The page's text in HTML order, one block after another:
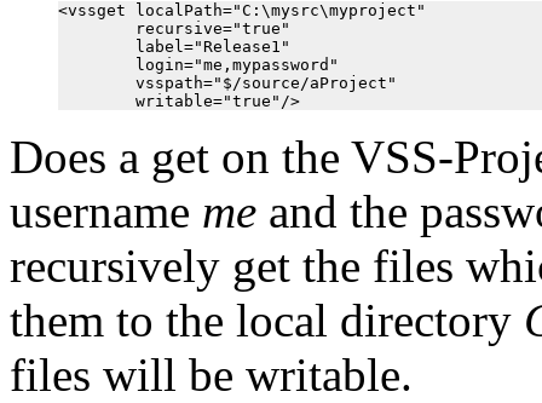
<vssget localPath="C:\mysrc\myproject"
        recursive="true"
        label="Release1"
        login="me,mypassword"
        vsspath="$/source/aProject"
Does a get on the VSS-
username me and the
recursively get the files
them to the local directory
files will be writable.